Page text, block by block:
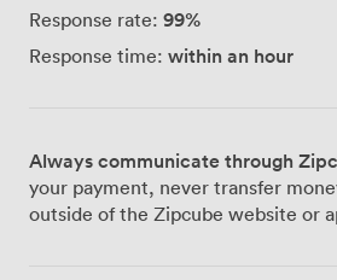
transport links, every effort has
addition, this unparalleled
Response rate: 99%
Response time: within an hour
Always communicate through
your payment, never transfer
outside of the Zipcube website or